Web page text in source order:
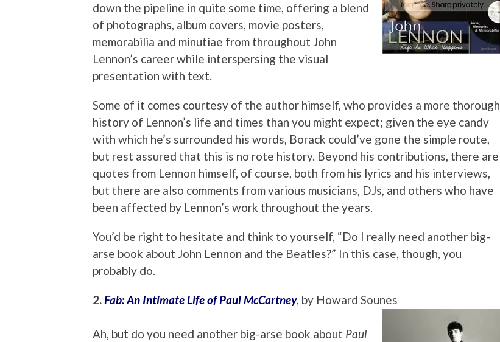
down the pipeline in quite some time, offering a blend
of photographs, album covers, movie posters,
memorabilia and minutiae from throughout John
Lennon’s career while interspersing the visual
presentation with text.
Some of it comes courtesy of the author himself, who provides a more thorough
history of Lennon’s life and times than you might expect; given the eye candy
with which he’s surrounded his words, Borack could’ve gone the simple route,
but rest assured that this is no rote history. Beyond his contributions, there are
quotes from Lennon himself, of course, both from his lyrics and his interviews,
but there are also comments from various musicians, DJs, and others who have
been affected by Lennon’s work throughout the years.
You’d be right to hesitate and think to yourself, “Do I really need another big-
arse book about John Lennon and the Beatles?” In this case, though, you
probably do.
2.Fab: An Intimate Life of Paul McCartney, by Howard Sounes
Ah, but do you need another big-arse book about Paul